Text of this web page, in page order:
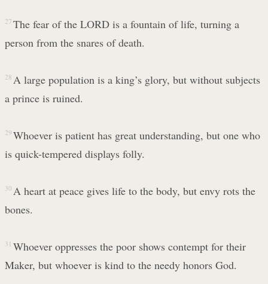
27 The fear of the LORD is a fountain of life, turning a
person from the snares of death.
28 A large population is a king’s glory, but without subjects
a prince is ruined.
29 Whoever is patient has great understanding, but one who
is quick-tempered displays folly.
30 A heart at peace gives life to the body, but envy rots the
bones.
31 Whoever oppresses the poor shows contempt for their
Maker, but whoever is kind to the needy honors God.